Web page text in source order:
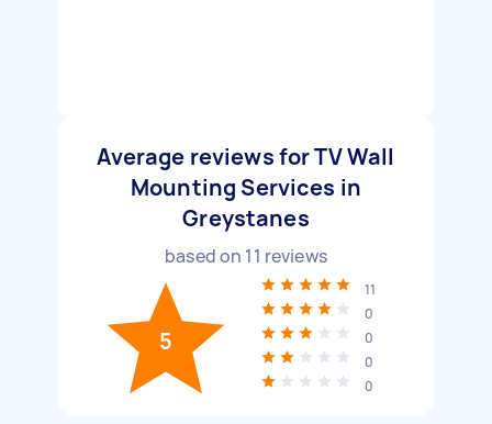
Average reviews for TV Wall
Mounting Services in
Greystanes
based on 11 reviews
5
11
0
0
0
0